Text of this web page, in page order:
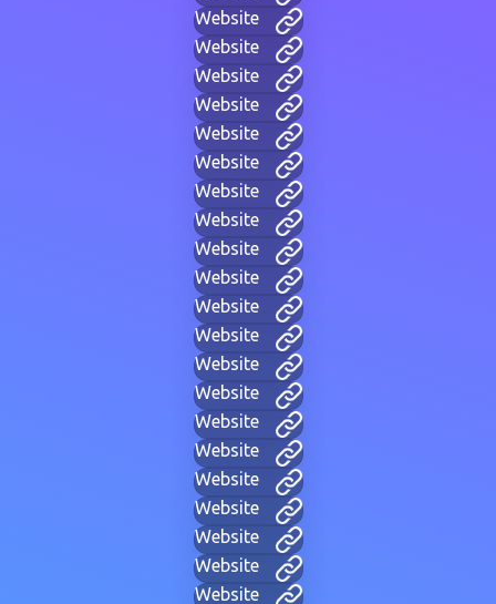
Website
Website
Website
Website
Website
Website
Website
Website
Website
Website
Website
Website
Website
Website
Website
Website
Website
Website
Website
Website
Website